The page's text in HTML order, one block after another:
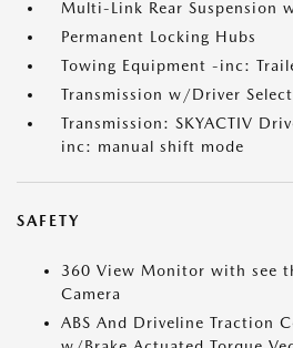
Multi-Link Rear Suspension
Permanent Locking Hubs
Towing Equipment -inc:
Transmission w/Driver
Transmission: SKYACTIV
inc: manual shift mode
SAFETY
360 View Monitor with see
Camera
ABS And Driveline Traction